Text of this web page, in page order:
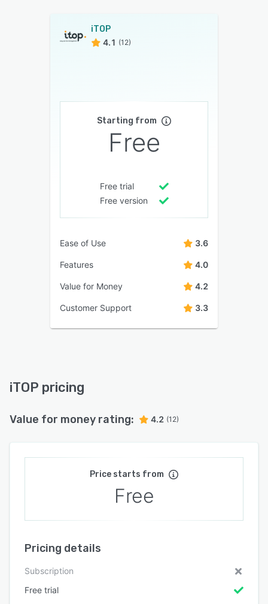
iTOP
4.1 (12)
Starting from
Free
Free trial
Free version
Ease of Use 3.6
Features 4.0
Value for Money 4.2
Customer Support 3.3
iTOP pricing
Value for money rating: 4.2 (12)
Price starts from
Free
Pricing details
Subscription
Free trial